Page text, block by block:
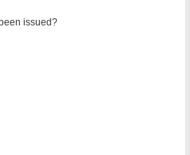
issued?